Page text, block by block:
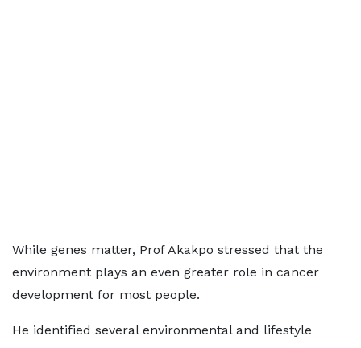
While genes matter, Prof Akakpo stressed that the
environment plays an even greater role in cancer
development for most people.
He identified several environmental and lifestyle